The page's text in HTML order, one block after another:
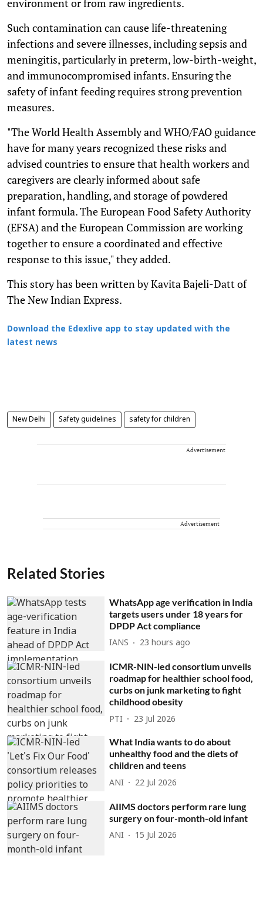
Such contamination can cause life-threatening
infections and severe illnesses, including sepsis and
meningitis, particularly in preterm, low-birth-weight,
and immunocompromised infants. Ensuring the
safety of infant feeding requires strong prevention
measures.
"The World Health Assembly and WHO/FAO guidance
have for many years recognized these risks and
advised countries to ensure that health workers and
caregivers are clearly informed about safe
preparation, handling, and storage of powdered
infant formula. The European Food Safety Authority
(EFSA) and the European Commission are working
together to ensure a coordinated and effective
response to this issue," they added.
This story has been written by Kavita Bajeli-Datt of
The New Indian Express.
Download the Edexlive app to stay updated with the
latest news
New Delhi Safety guidelines safety for children
Advertisement
Advertisement
Related Stories
WhatsApp age verification in India
targets users under 18 years for
DPDP Act compliance
IANS 23 hours ago
ICMR-NIN-led consortium unveils
roadmap for healthier school food,
curbs on junk marketing to fight
childhood obesity
PTI 23 Jul 2026
What India wants to do about
unhealthy food and the diets of
children and teens
ANI 22 Jul 2026
AIIMS doctors perform rare lung
surgery on four-month-old infant
ANI 15 Jul 2026